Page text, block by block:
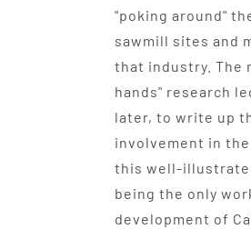
"poking around"
sawmill sites and
that industry. The
hands" research
later, to write up
involvement in
this well-
being the only
development of